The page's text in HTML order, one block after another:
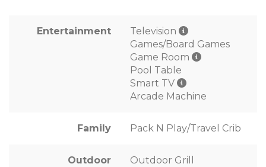
Entertainment
Television
Games/Board Games
Game Room
Pool Table
Smart TV
Arcade Machine
Family Pack N Play/Travel Crib
Outdoor
Outdoor Grill